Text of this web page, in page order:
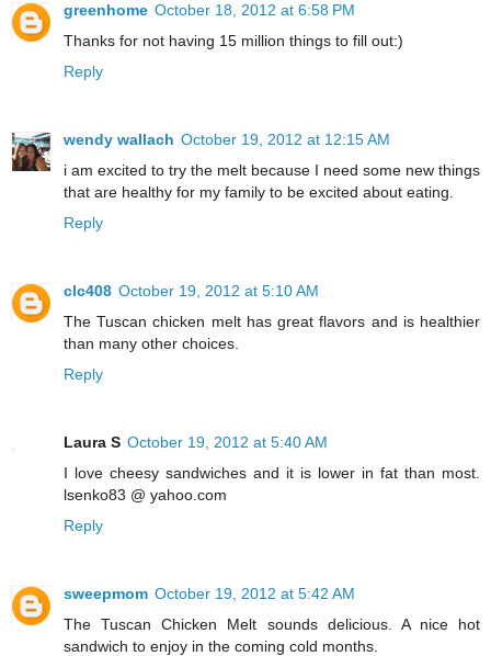
greenhome October 18, 2012 at 6:58 PM
Thanks for not having 15 million things to fill out:)
Reply
wendy wallach October 19, 2012 at 12:15 AM
i am excited to try the melt because I need some new things
that are healthy for my family to be excited about eating.
Reply
clc408 October 19, 2012 at 5:10 AM
The Tuscan chicken melt has great flavors and is healthier
than many other choices.
Reply
Laura S October 19, 2012 at 5:40 AM
I love cheesy sandwiches and it is lower in fat than most.
lsenko83 @ yahoo.com
Reply
sweepmom October 19, 2012 at 5:42 AM
The Tuscan Chicken Melt sounds delicious. A nice hot
sandwich to enjoy in the coming cold months.